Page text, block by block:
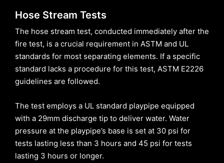
Hose Stream Tests
The hose stream test, conducted immediately after the
fire test, is a crucial requirement in ASTM and UL
standards for most separating elements. If a specific
standard lacks a procedure for this test, ASTM E2226
guidelines are followed.
The test employs a UL standard playpipe equipped
with a 29mm discharge tip to deliver water. Water
pressure at the playpipe’s base is set at 30 psi for
tests lasting less than 3 hours and 45 psi for tests
lasting 3 hours or longer.